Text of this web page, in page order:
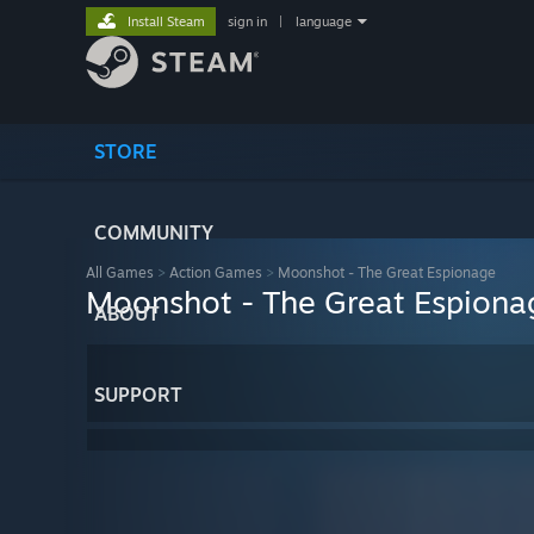
STORE
COMMUNITY
ABOUT
SUPPORT
Install Steam sign in language
All Games > Action Games > Moonshot - The Great Espionage
Moonshot - The Great